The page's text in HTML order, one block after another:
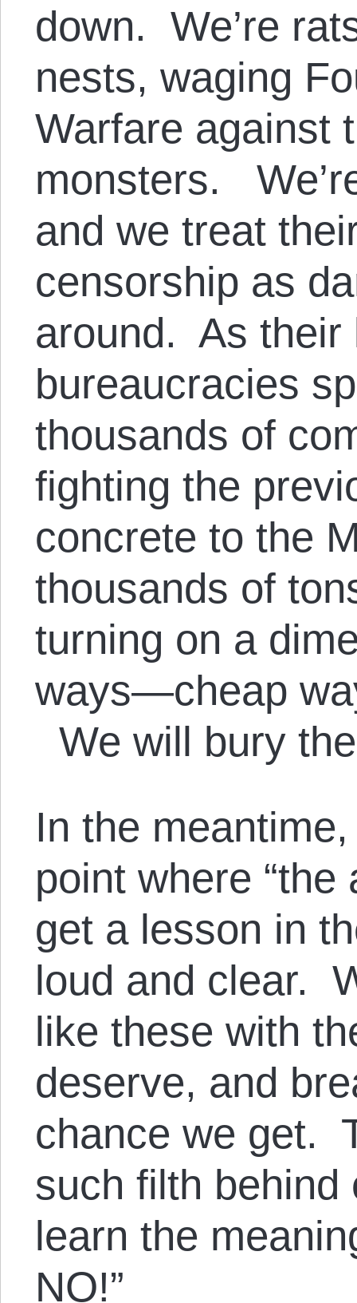
down. We’re
nests, waging
Warfare against
monsters.
and we treat
censorship as
around. As their
bureaucracies
thousands of
fighting the
concrete to the
thousands of
turning on a
ways—cheap
We will bury
In the
point where “the
get a lesson in
loud and clear.
like these with
deserve, and
chance we get.
such filth behind
learn the
NO!”